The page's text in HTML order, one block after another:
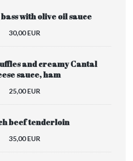
with olive oil sauce
30,00 EUR
and creamy Cantal
sauce, ham
25,00 EUR
beef tenderloin
35,00 EUR